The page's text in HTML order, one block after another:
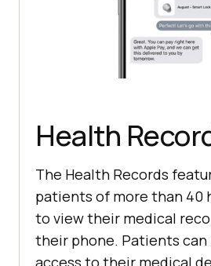
Health
The Health Records
patients of more than 40
to view their medical
their phone. Patients can
access to their medical